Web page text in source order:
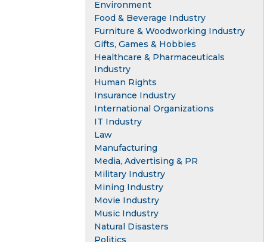
Environment
Food & Beverage Industry
Furniture & Woodworking Industry
Gifts, Games & Hobbies
Healthcare & Pharmaceuticals
Industry
Human Rights
Insurance Industry
International Organizations
IT Industry
Law
Manufacturing
Media, Advertising & PR
Military Industry
Mining Industry
Movie Industry
Music Industry
Natural Disasters